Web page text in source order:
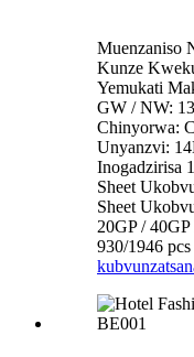
Muenzaniso
Kunze
Yemukati
GW / NW:
Chinyorwa:
Unyanzvi:
Inogadzirisa
Sheet
Sheet
20GP /
930/1946 pcs
kubvunza